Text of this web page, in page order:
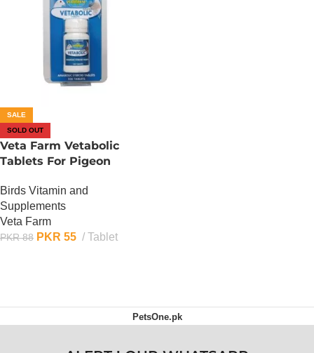
SALE
SOLD OUT
Veta Farm Vetabolic
Tablets For Pigeon
Birds Vitamin and
Supplements
Veta Farm
PKR88 PKR 55 Tablet
PetsOne.pk